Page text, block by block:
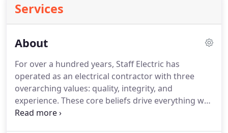
Services
About
For over a hundred years, Staff Electric has
operated as an electrical contractor with three
overarching values: quality, integrity, and
experience. These core beliefs drive everything we
do.For our customers, this means we leverage